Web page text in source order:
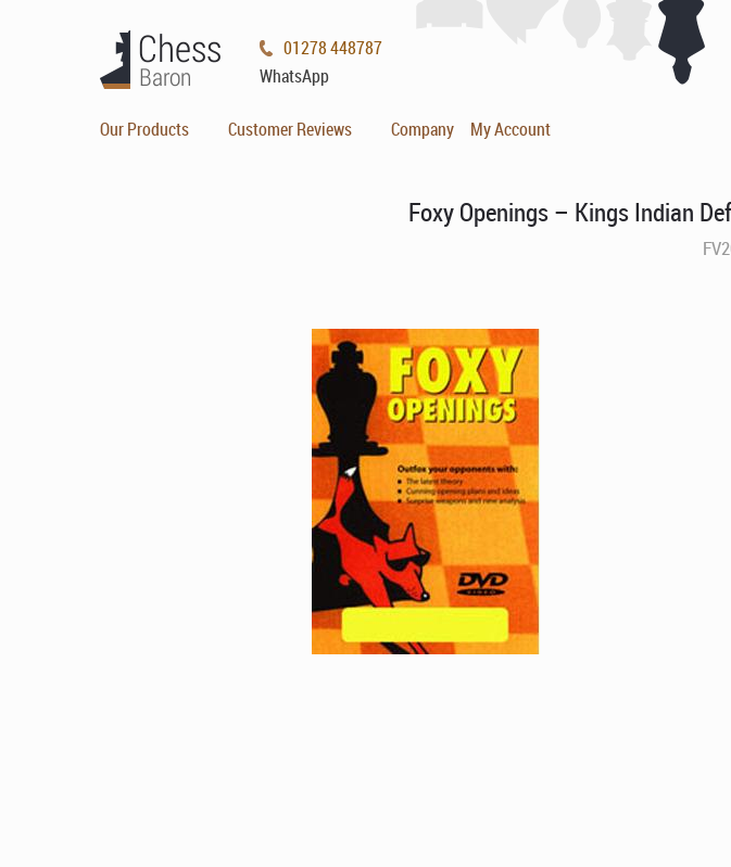
01278 448787
WhatsApp
Our Products Customer Reviews Company My Account
Foxy Openings – Kings Indian